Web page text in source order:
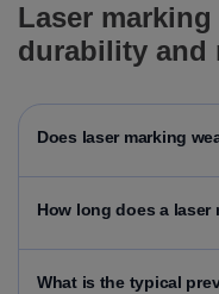
Laser
durability and
Does laser marking
How long does a laser
What is the typical